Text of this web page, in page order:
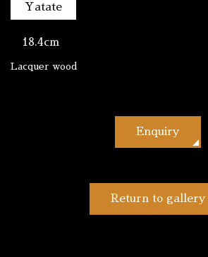
Yatate
18.4cm
Lacquer wood
Enquiry
Return to gallery